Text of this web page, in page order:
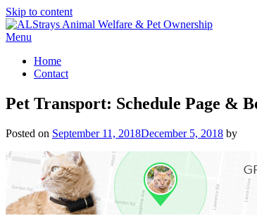
Skip to content
Menu
Home
Contact
Pet Transport: Schedule Page &
Posted on September 11, 2018December 5, 2018 by